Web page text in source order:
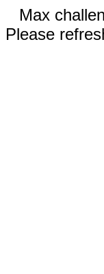
Max
Please